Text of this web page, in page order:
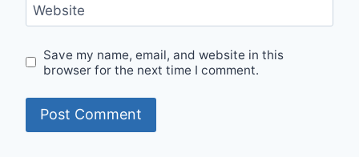
Website
Save my name, email, and website in this
browser for the next time I comment.